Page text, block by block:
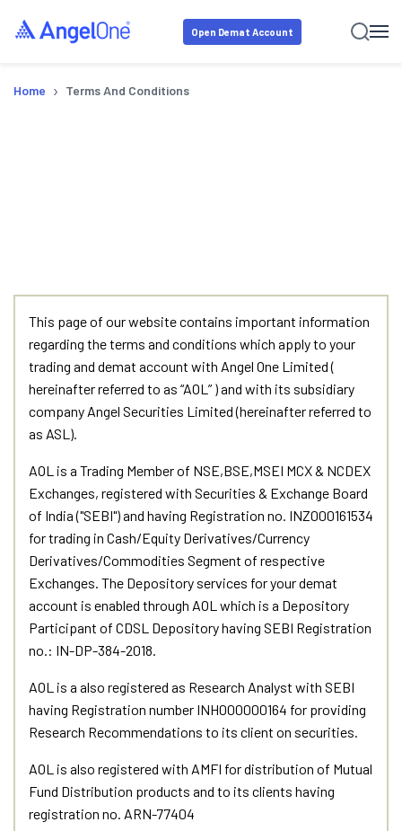
Open Demat Account
Home › Terms And Conditions
This page of our website contains important information
regarding the terms and conditions which apply to your
trading and demat account with Angel One Limited (
hereinafter referred to as “AOL” ) and with its subsidiary
company Angel Securities Limited (hereinafter referred to
as ASL).
AOL is a Trading Member of NSE,BSE,MSEI MCX & NCDEX
Exchanges, registered with Securities & Exchange Board
of India ("SEBI") and having Registration no. INZ000161534
for trading in Cash/Equity Derivatives/Currency
Derivatives/Commodities Segment of respective
Exchanges. The Depository services for your demat
account is enabled through AOL which is a Depository
Participant of CDSL Depository having SEBI Registration
no.: IN-DP-384-2018.
AOL is a also registered as Research Analyst with SEBI
having Registration number INH000000164 for providing
Research Recommendations to its client on securities.
AOL is also registered with AMFI for distribution of Mutual
Fund Distribution products and to its clients having
registration no. ARN-77404